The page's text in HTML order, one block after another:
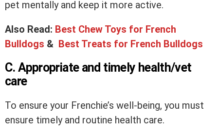
pet mentally and keep it more active.
Also Read: Best Chew Toys for French
Bulldogs & Best Treats for French Bulldogs
C. Appropriate and timely health/vet
care
To ensure your Frenchie’s well-being, you must
ensure timely and routine health care.